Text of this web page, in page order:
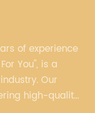
of experience
You", is a
Our
high-quality,